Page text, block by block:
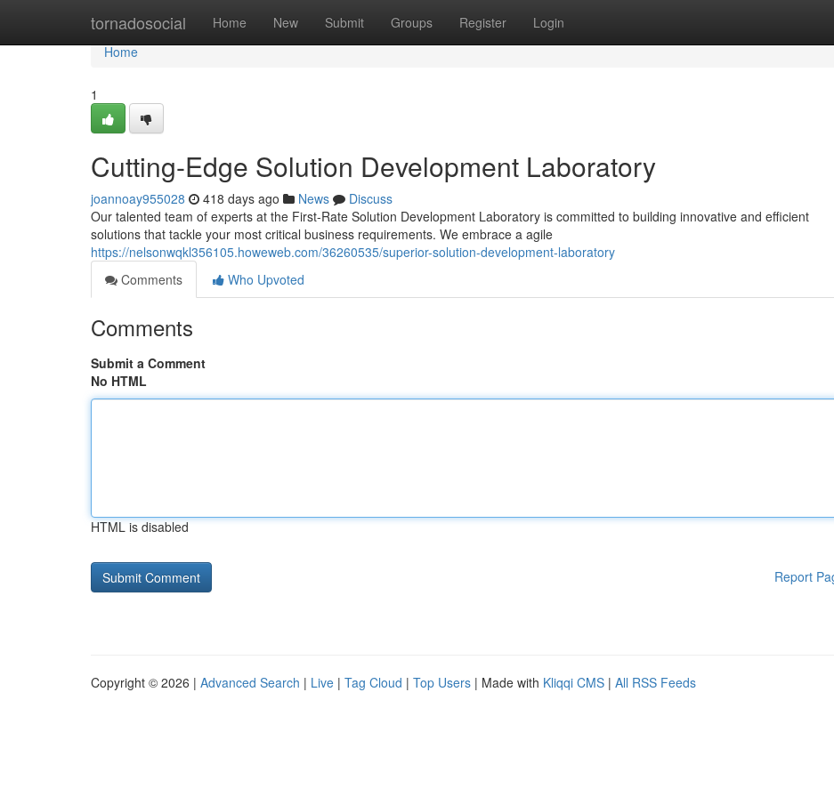
tornadosocial Home New Submit Groups Register Login
Home
Home
1
Cutting-Edge Solution Development Laboratory
joannoay955028 418 days ago News
Discuss
Our talented team of experts at the First-Rate Solution Development Laboratory is committed to building innovative and efficient
solutions that tackle your most critical business requirements. We embrace a agile
https://nelsonwqkl356105.howeweb.com/36260535/superior-solution-development-laboratory
Comments
Who Upvoted
Comments
Submit a Comment
No HTML
HTML is disabled
Report
Copyright © 2026 | Advanced Search | Live | Tag Cloud | Top Users | Made with Kliqqi CMS | All RSS Feeds